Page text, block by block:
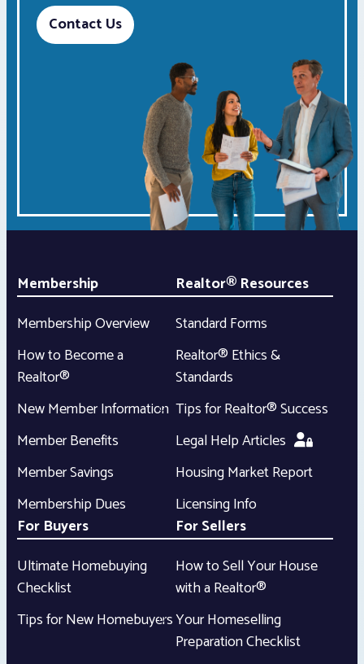
Contact Us
Membership
Membership Overview
How to Become a
Realtor®
New Member Information
Member Benefits
Member Savings
Membership Dues
Realtor® Resources
Standard Forms
Realtor® Ethics &
Standards
Tips for Realtor® Success
Legal Help Articles
Housing Market Report
Licensing Info
For Buyers
Ultimate Homebuying
Checklist
Tips for New Homebuyers
For Sellers
How to Sell Your House
with a Realtor®
Your Homeselling
Preparation Checklist